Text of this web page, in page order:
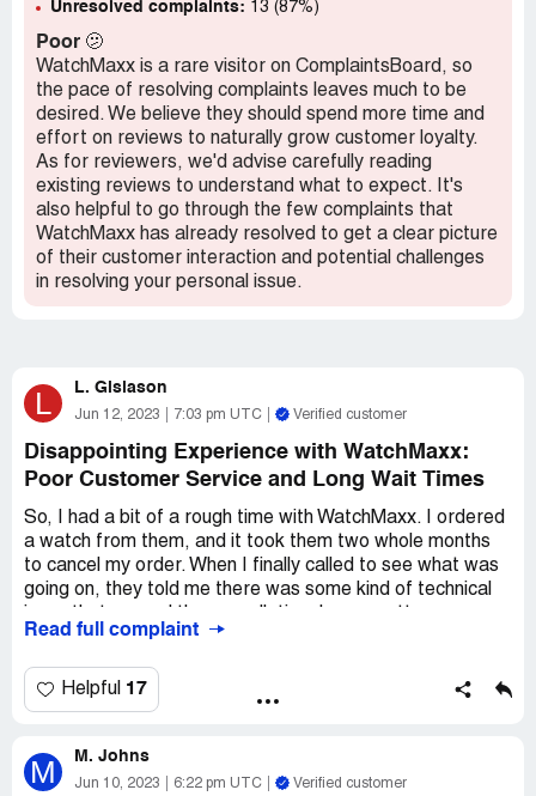
Unresolved complaints: 13 (87%)
Poor 🫤
WatchMaxx is a rare visitor on ComplaintsBoard, so
the pace of resolving complaints leaves much to be
desired. We believe they should spend more time and
effort on reviews to naturally grow customer loyalty.
As for reviewers, we'd advise carefully reading
existing reviews to understand what to expect. It's
also helpful to go through the few complaints that
WatchMaxx has already resolved to get a clear picture
of their customer interaction and potential challenges
in resolving your personal issue.
L L. Gislason
Jun 12, 2023 7:03 pm UTC Verified customer
Disappointing Experience with WatchMaxx:
Poor Customer Service and Long Wait Times
So, I had a bit of a rough time with WatchMaxx. I ordered
a watch from them, and it took them two whole months
to cancel my order. When I finally called to see what was
going on, they told me there was some kind of technical
frustrated, but I figured they would at least match the
which was pretty disappointing.
how rude and disrespectful they were to me on the
phone. I was just trying to figure out what was going on
Read full complaint
Helpful 17
M M. Johns
Jun 10, 2023 6:22 pm UTC Verified customer